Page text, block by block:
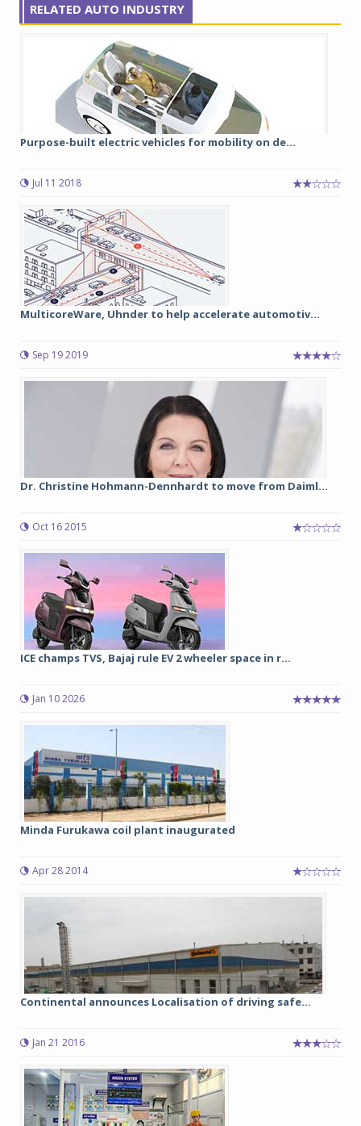
RELATED AUTO INDUSTRY
Purpose-built electric vehicles for mobility on de...
Jul 11 2018
MulticoreWare, Uhnder to help accelerate automotiv...
Sep 19 2019
Dr. Christine Hohmann-Dennhardt to move from Daiml...
Oct 16 2015
ICE champs TVS, Bajaj rule EV 2 wheeler space in r...
Jan 10 2026
Minda Furukawa coil plant inaugurated
Apr 28 2014
Continental announces Localisation of driving safe...
Jan 21 2016